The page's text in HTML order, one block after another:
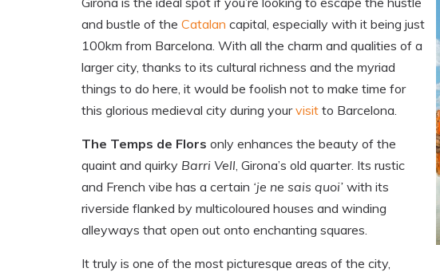
and bustle of the Catalan capital, especially with it being just
100km from Barcelona. With all the charm and qualities of a
larger city, thanks to its cultural richness and the myriad
things to do here, it would be foolish not to make time for
this glorious medieval city during yourvisit to Barcelona.
The Temps de Flors only enhances the beauty of the
quaint and quirky Barri Vell, Girona’s old quarter. Its rustic
and French vibe has a certain ‘je ne sais quoi’ with its
riverside flanked by multicoloured houses and winding
alleyways that open out onto enchanting squares.
It truly is one of the most picturesque areas of the city,